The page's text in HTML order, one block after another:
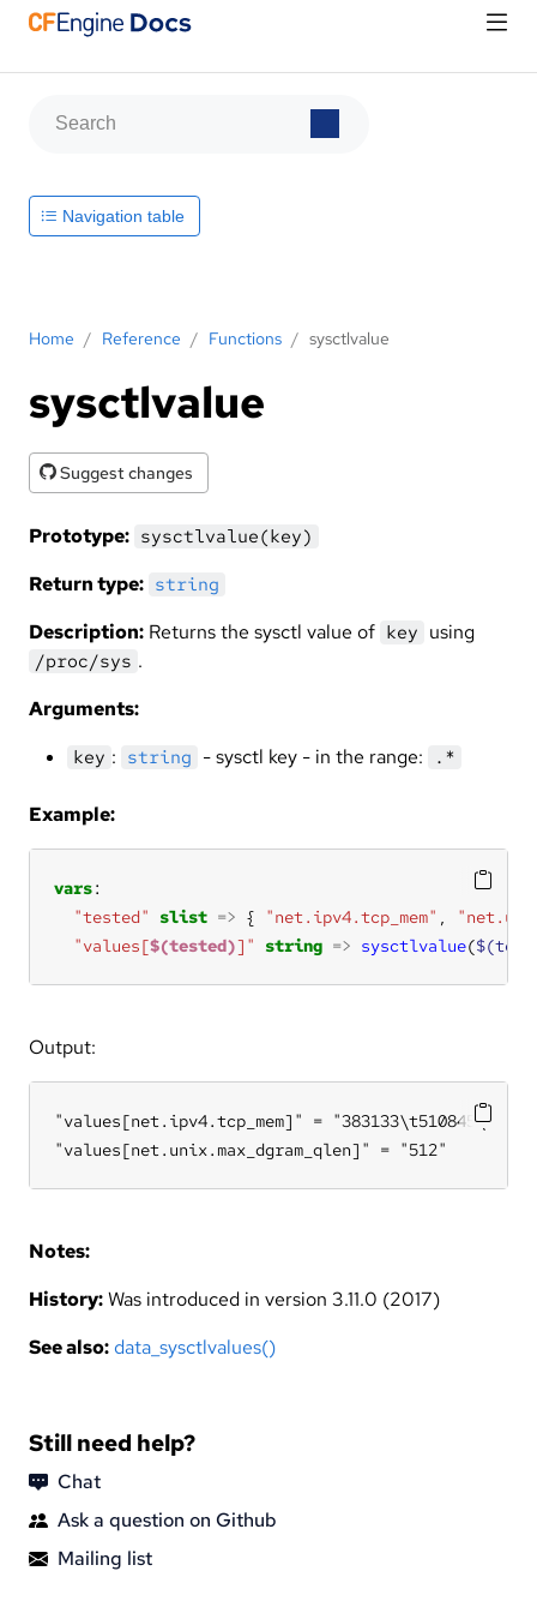
Home / Reference / Functions / sysctlvalue
sysctlvalue
Suggest changes
Prototype: sysctlvalue(key)
Return type: string
Description: Returns the sysctl value of key using
/proc/sys .
Arguments:
key : string - sysctl key - in the range: .*
Example:
vars
"tested"
slist => { "net.ipv4.tcp_mem" ,
"values[$(tested)]" string => sysctlvalue(
Output:
"values[net.ipv4.tcp_mem]" =
"values[net.unix.max_dgram_qlen]" = "512"
Notes:
History:Was introduced in version 3.11.0 (2017)
See also:data_sysctlvalues()
Still need help?
Chat
Ask a question on Github
Mailing list
Navigation table